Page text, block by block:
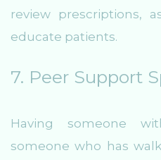
review prescriptions,
educate patients.
7. Peer Support
Having someone
someone who has